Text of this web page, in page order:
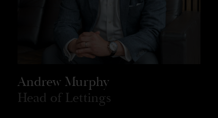
Andrew Murphy
Head of Lettings